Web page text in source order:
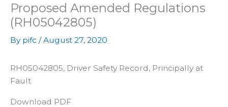
Proposed Amended Regulations
(RH05042805)
By pifc /August 27, 2020
RH05042805, Driver Safety Record, Principally at
Fault
Download PDF